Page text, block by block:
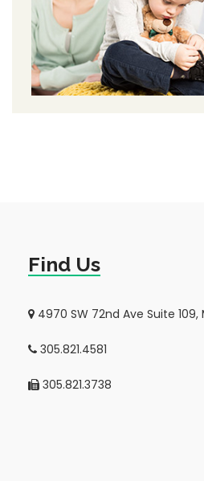
Find Us
4970 SW 72nd Ave Suite 109,
305.821.4581
305.821.3738